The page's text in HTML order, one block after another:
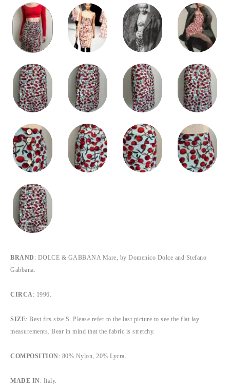
BRAND : DOLCE & GABBANA Mare, by Domenico Dolce and Stefano
Gabbana.
CIRCA : 1996.
SIZE: Best fits size S. Please refer to the last picture to see the flat lay
measurements. Bear in mind that the fabric is stretchy.
COMPOSITION: 80% Nylon, 20% Lycra.
MADE IN: Italy.